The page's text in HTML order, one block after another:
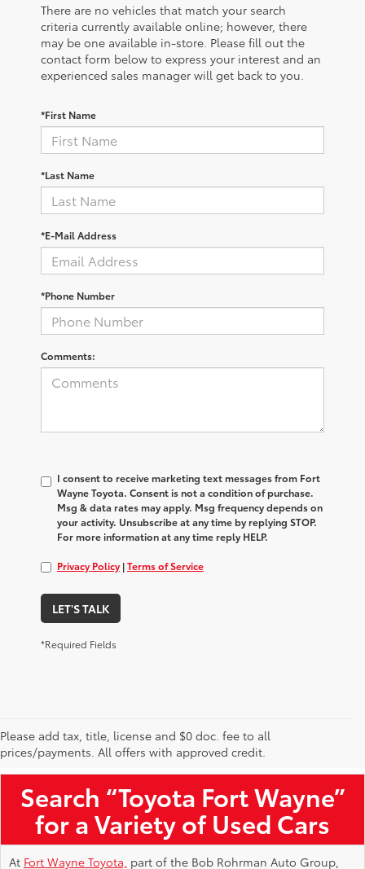
There are no vehicles that match your search
criteria currently available online; however, there
may be one available in-store. Please fill out the
contact form below to express your interest and an
experienced sales manager will get back to you.
*First Name
*Last Name
*E-Mail Address
*Phone Number
Comments:
I consent to receive marketing text messages from Fort
Wayne Toyota. Consent is not a condition of purchase.
Msg & data rates may apply. Msg frequency depends on
your activity. Unsubscribe at any time by replying STOP.
For more information at any time reply HELP.
Privacy Policy |Terms of Service
LET'S TALK
*Required Fields
Please add tax, title, license and $0 doc. fee to all
prices/payments. All offers with approved credit.
Used Toyota Vehicles for Sale Near Me
Search “Toyota Fort Wayne”
for a Variety of Used Cars
At Fort Wayne Toyota, part of the Bob Rohrman Auto Group,